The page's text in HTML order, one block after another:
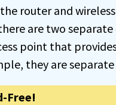
router and
are two
point that
they are separate
Free!